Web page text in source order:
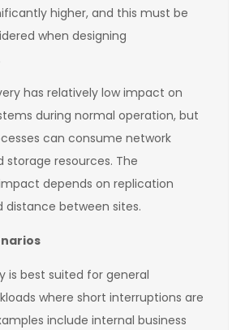
higher, and this must be
when designing
has relatively low impact on
during normal operation, but
can consume network
storage resources. The
depends on replication
distance between sites.
is best suited for general
where short interruptions are
include internal business